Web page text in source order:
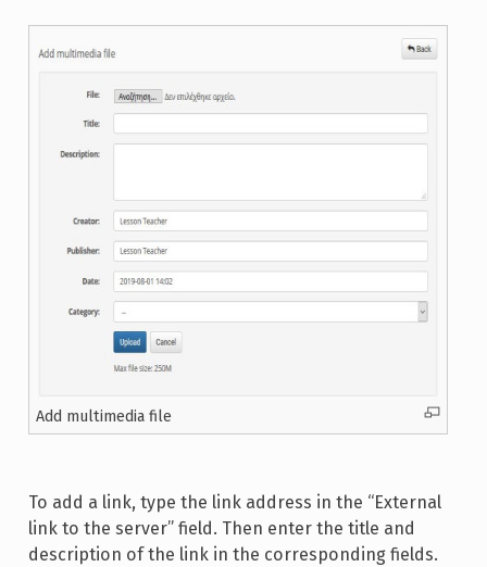
Add multimedia file
To add a link, type the link address in the “External
link to the server” field. Then enter the title and
description of the link in the corresponding fields.